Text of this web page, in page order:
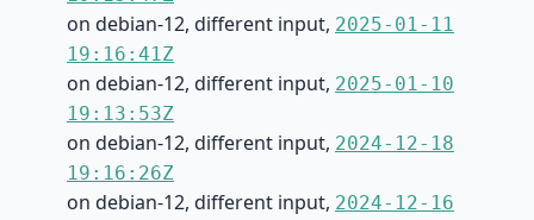
on debian-12, different input, 2025-01-11
19:16:41Z
on debian-12, different input, 2025-01-10
19:13:53Z
on debian-12, different input, 2024-12-18
19:16:26Z
on debian-12, different input, 2024-12-16